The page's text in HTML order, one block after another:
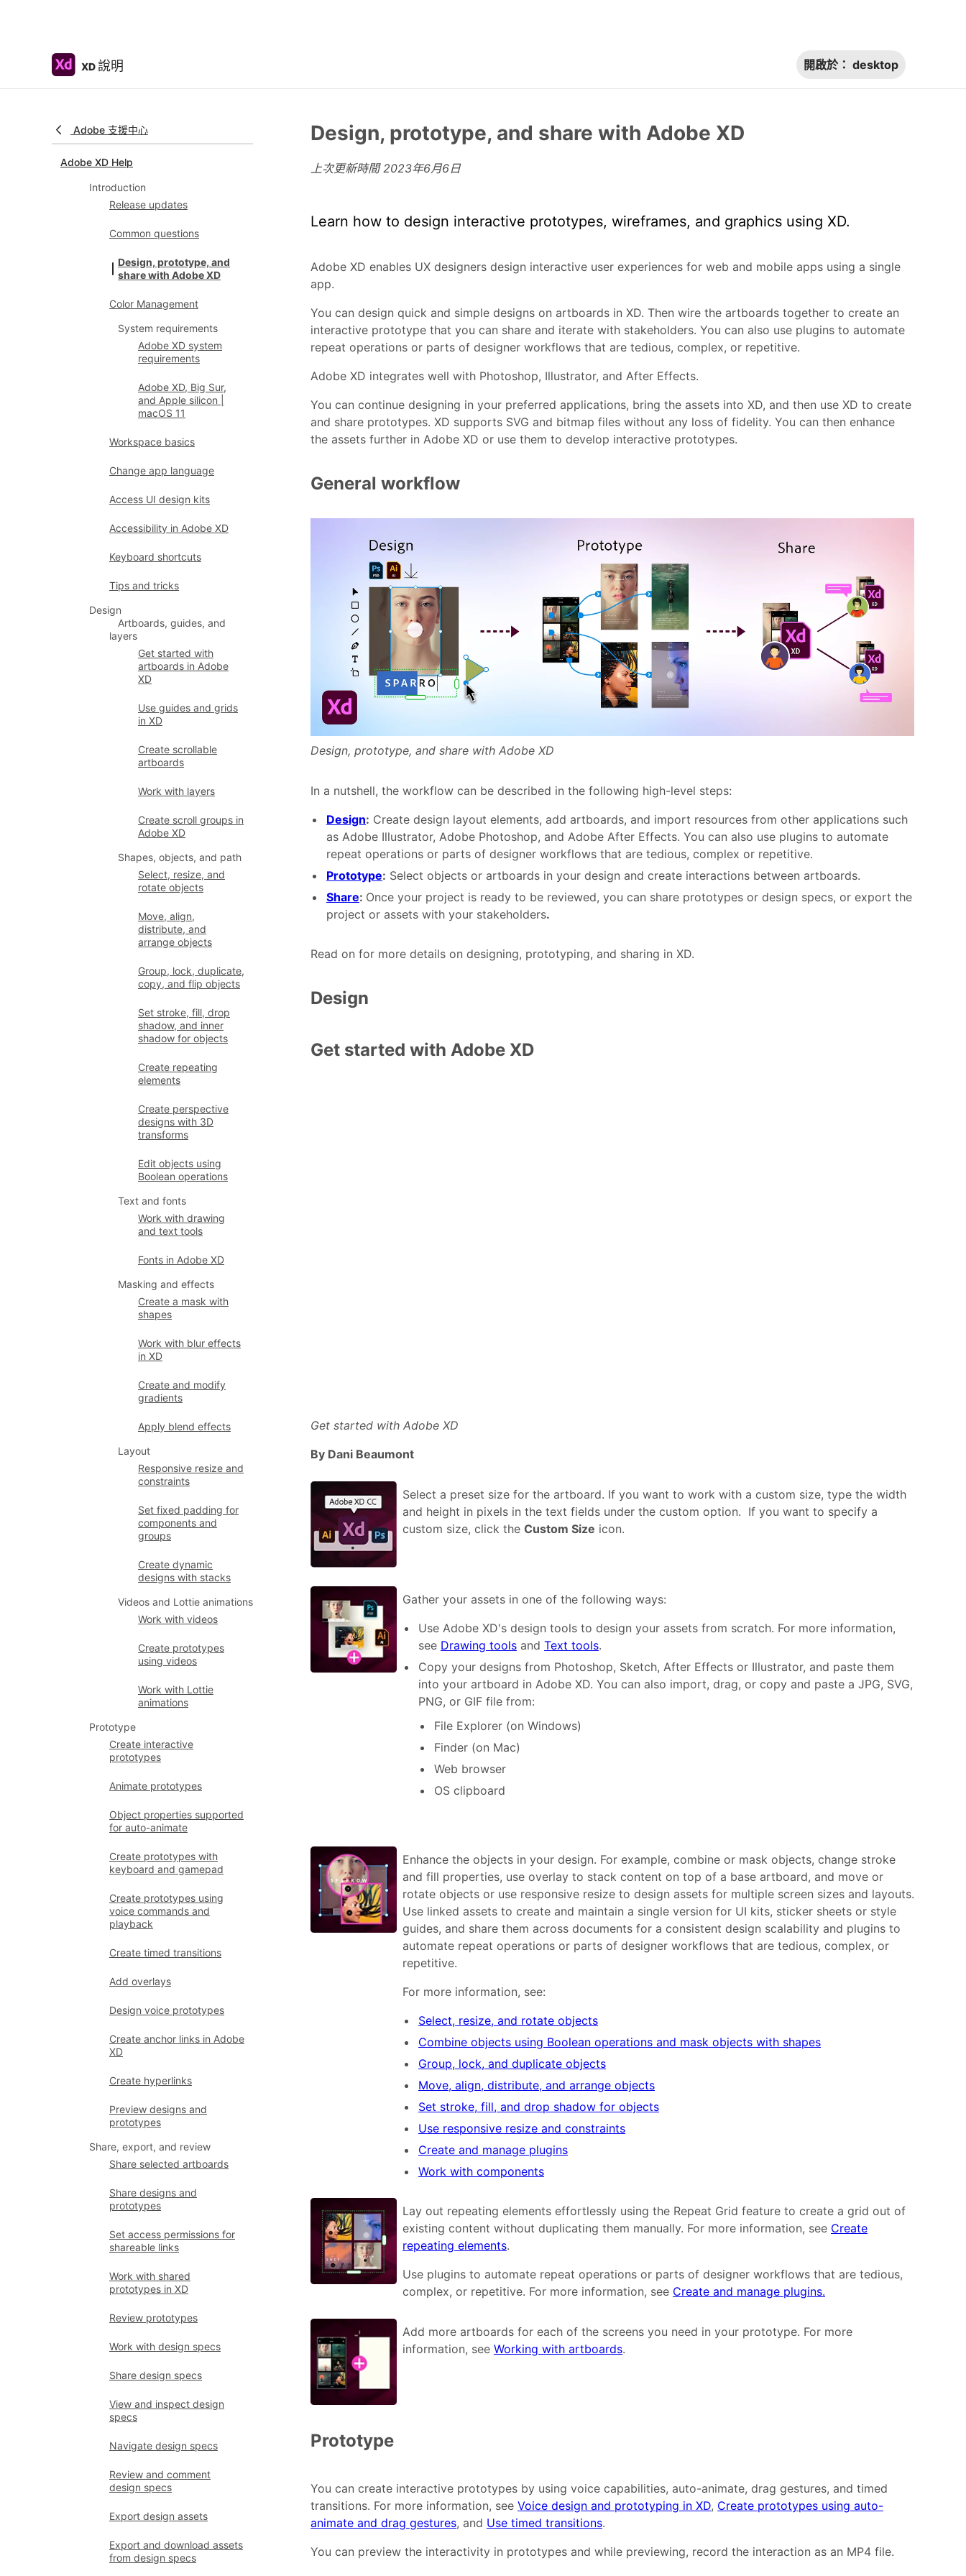
XD說明 開啟於： desktop
Adobe 支援中心
Adobe XD Help
Introduction
Release updates
Common questions
Design, prototype, and
share with Adobe XD
Color Management
System requirements
Adobe XD system
requirements
Adobe XD, Big Sur,
and Apple silicon |
macOS 11
Workspace basics
Change app language
Access UI design kits
Accessibility in Adobe XD
Keyboard shortcuts
Tips and tricks
Design
Artboards, guides, and
layers
Get started with
artboards in Adobe
XD
Use guides and grids
in XD
Create scrollable
artboards
Work with layers
Create scroll groups in
Adobe XD
Shapes, objects, and path
Select, resize, and
rotate objects
Move, align,
distribute, and
arrange objects
Group, lock, duplicate,
copy, and flip objects
Set stroke, fill, drop
shadow, and inner
shadow for objects
Create repeating
elements
Create perspective
designs with 3D
transforms
Edit objects using
Boolean operations
Text and fonts
Work with drawing
and text tools
Fonts in Adobe XD
Masking and effects
Create a mask with
shapes
Work with blur effects
in XD
Create and modify
gradients
Apply blend effects
Layout
Responsive resize and
constraints
Set fixed padding for
components and
groups
Create dynamic
designs with stacks
Videos and Lottie animations
Work with videos
Create prototypes
using videos
Work with Lottie
animations
Prototype
Create interactive
prototypes
Animate prototypes
Object properties supported
for auto-animate
Create prototypes with
keyboard and gamepad
Create prototypes using
voice commands and
playback
Create timed transitions
Add overlays
Design voice prototypes
Create anchor links in Adobe
XD
Create hyperlinks
Preview designs and
prototypes
Share, export, and review
Share selected artboards
Share designs and
prototypes
Set access permissions for
shareable links
Work with shared
prototypes in XD
Review prototypes
Work with design specs
Share design specs
View and inspect design
specs
Navigate design specs
Review and comment
design specs
Export design assets
Export and download assets
from design specs
Design, prototype, and share with Adobe XD
上次更新時間2023年6月6日
Learn how to design interactive prototypes, wireframes, and graphics using XD.
Adobe XD enables UX designers design interactive user experiences for web and mobile apps using a single
app.
You can design quick and simple designs on artboards in XD. Then wire the artboards together to create an
interactive prototype that you can share and iterate with stakeholders. You can also use plugins to automate
repeat operations or parts of designer workflows that are tedious, complex, or repetitive.
Adobe XD integrates well with Photoshop, Illustrator, and After Effects.
You can continue designing in your preferred applications, bring the assets into XD, and then use XD to create
and share prototypes. XD supports SVG and bitmap files without any loss of fidelity. You can then enhance
the assets further in Adobe XD or use them to develop interactive prototypes.
General workflow
Design, prototype, and share with Adobe XD
In a nutshell, the workflow can be described in the following high-level steps:
Design: Create design layout elements, add artboards, and import resources from other applications such
as Adobe Illustrator, Adobe Photoshop, and Adobe After Effects. You can also use plugins to automate
repeat operations or parts of designer workflows that are tedious, complex or repetitive.
Prototype: Select objects or artboards in your design and create interactions between artboards.
Share: Once your project is ready to be reviewed, you can share prototypes or design specs, or export the
project or assets with your stakeholders.
Read on for more details on designing, prototyping, and sharing in XD.
Design
Get started with Adobe XD
Get started with Adobe XD
By Dani Beaumont
Select a preset size for the artboard. If you want to work with a custom size, type the width
and height in pixels in the text fields under the custom option. If you want to specify a
custom size, click the Custom Size icon.
Gather your assets in one of the following ways:
Use Adobe XD's design tools to design your assets from scratch. For more information,
see Drawing tools and Text tools.
Copy your designs from Photoshop, Sketch, After Effects or Illustrator, and paste them
into your artboard in Adobe XD. You can also import, drag, or copy and paste a JPG, SVG,
PNG, or GIF file from:
File Explorer (on Windows)
Finder (on Mac)
Web browser
OS clipboard
Enhance the objects in your design. For example, combine or mask objects, change stroke
and fill properties, use overlay to stack content on top of a base artboard, and move or
rotate objects or use responsive resize to design assets for multiple screen sizes and layouts.
Use linked assets to create and maintain a single version for UI kits, sticker sheets or style
guides, and share them across documents for a consistent design scalability and plugins to
automate repeat operations or parts of designer workflows that are tedious, complex, or
repetitive.
For more information, see:
Select, resize, and rotate objects
Combine objects using Boolean operations and mask objects with shapes
Group, lock, and duplicate objects
Move, align, distribute, and arrange objects
Set stroke, fill, and drop shadow for objects
Use responsive resize and constraints
Create and manage plugins
Work with components
Lay out repeating elements effortlessly using the Repeat Grid feature to create a grid out of
existing content without duplicating them manually. For more information, see Create
repeating elements.
Use plugins to automate repeat operations or parts of designer workflows that are tedious,
complex, or repetitive. For more information, see Create and manage plugins.
Add more artboards for each of the screens you need in your prototype. For more
information, see Working with artboards.
Prototype
You can create interactive prototypes by using voice capabilities, auto-animate, drag gestures, and timed
transitions. For more information, see Voice design and prototyping in XD, Create prototypes using auto-
animate and drag gestures, and Use timed transitions.
You can preview the interactivity in prototypes and while previewing, record the interaction as an MP4 file.